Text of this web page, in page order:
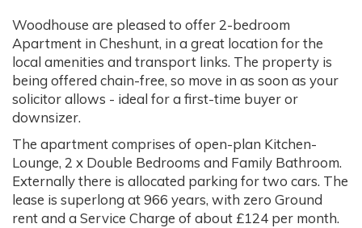
Woodhouse are pleased to offer 2-bedroom
Apartment in Cheshunt, in a great location for the
local amenities and transport links. The property is
being offered chain-free, so move in as soon as your
solicitor allows - ideal for a first-time buyer or
downsizer.
The apartment comprises of open-plan Kitchen-
Lounge, 2 x Double Bedrooms and Family Bathroom.
Externally there is allocated parking for two cars. The
lease is superlong at 966 years, with zero Ground
rent and a Service Charge of about £124 per month.